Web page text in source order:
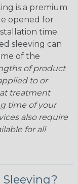
is a premium
opened for
time.
sleeving can
of the
of product
to or
treatment
time of your
also require
for all